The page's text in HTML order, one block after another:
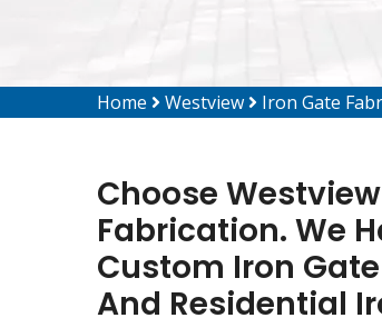
Home Westview Iron Gate
Choose
Fabrication. We
Custom Iron
And Residential